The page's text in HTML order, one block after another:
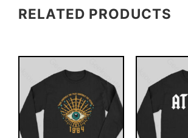
RELATED PRODUCTS